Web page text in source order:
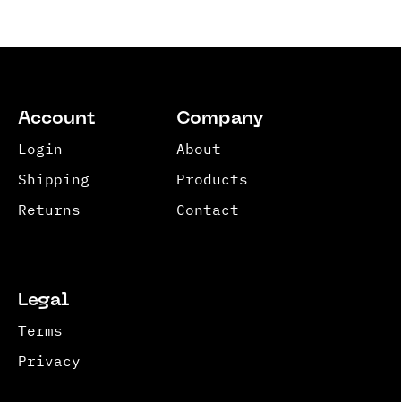
Account
Login
Shipping
Returns
Company
About
Products
Contact
Legal
Terms
Privacy